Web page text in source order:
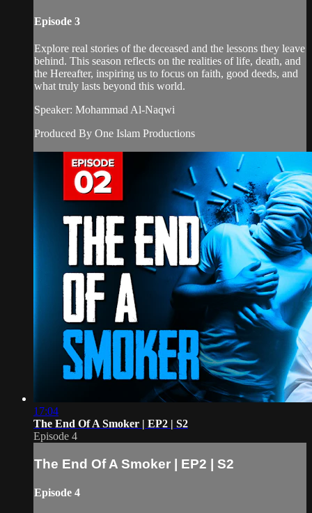
Episode 3
Explore real stories of the deceased and the lessons they leave
behind. This season reflects on the realities of life, death, and
the Hereafter, inspiring us to focus on faith, good deeds, and
what truly lasts beyond this world.
Speaker: Mohammad Al-Naqwi
Produced By One Islam Productions
17:04
The End Of A Smoker | EP2 | S2
Episode 4
The End Of A Smoker | EP2 | S2
Episode 4